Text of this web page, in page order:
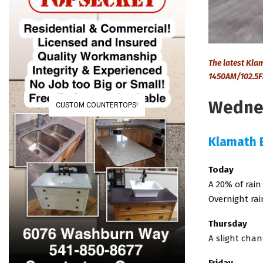
The latest
1450AM/
Klamath
Today
A 20% of
Overnight
Thursday
A slight
CUSTOM COUNTERTOPS!